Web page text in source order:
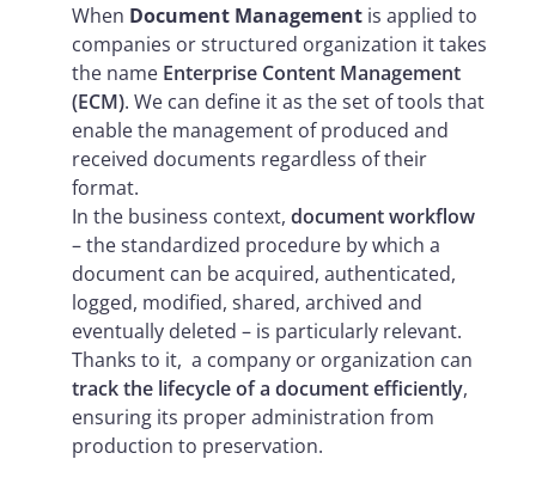
When Document Management is applied to
companies or structured organization it takes
the name Enterprise Content Management
(ECM). We can define it as the set of tools that
enable the management of produced and
received documents regardless of their
format.
In the business context, document workflow
– the standardized procedure by which a
document can be acquired, authenticated,
logged, modified, shared, archived and
eventually deleted – is particularly relevant.
Thanks to it, a company or organization can
track the lifecycle of a document efficiently,
ensuring its proper administration from
production to preservation.